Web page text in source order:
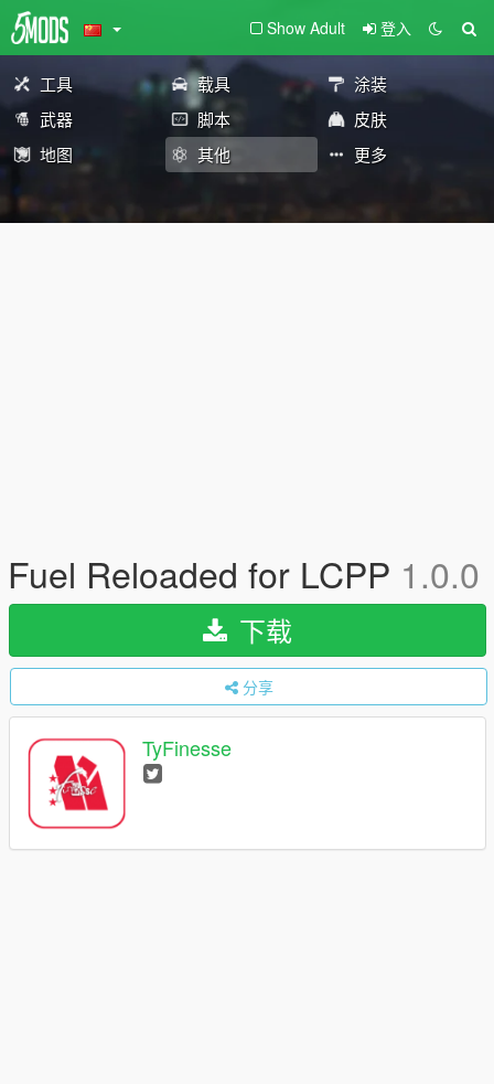
Show Adult 登入
工具 载具
涂装
武器
脚本
皮肤
地图
其他 更多
Fuel Reloaded for LCPP 1.0.0
下载
分享
TyFinesse